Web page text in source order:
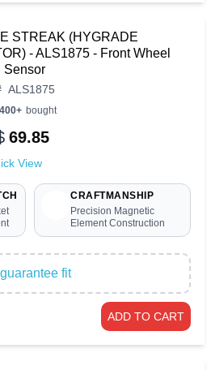
STREAK (HYGRADE
- ALS1875 - Front Wheel
Sensor
ALS1875
bought
69.85
View
CRAFTMANSHIP
Precision Magnetic
Element Construction
fit
ADD TO CART